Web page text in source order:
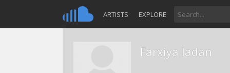
ARTISTS EXPLORE
Farxiya ladan